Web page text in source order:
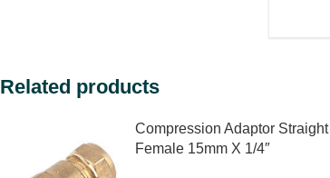
Related products
Compression Adaptor Straight
Female 15mm X 1/4″